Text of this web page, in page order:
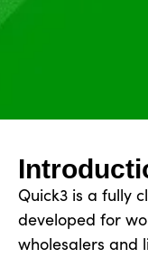
Quick3 is a fully
developed for
wholesalers and